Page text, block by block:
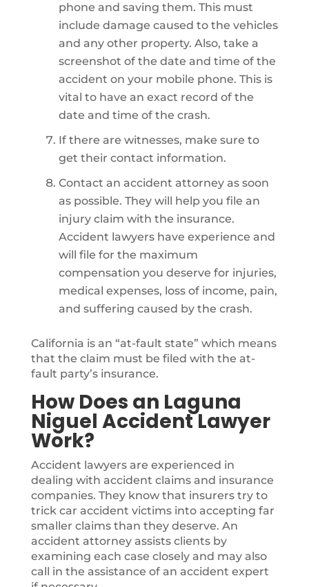
phone and saving them. This must
include damage caused to the vehicles
and any other property. Also, take a
screenshot of the date and time of the
accident on your mobile phone. This is
vital to have an exact record of the
date and time of the crash.
If there are witnesses, make sure to
get their contact information.
Contact an accident attorney as soon
as possible. They will help you file an
injury claim with the insurance.
Accident lawyers have experience and
will file for the maximum
compensation you deserve for injuries,
medical expenses, loss of income, pain,
and suffering caused by the crash.
California is an “at-fault state” which means
that the claim must be filed with the at-
fault party’s insurance.
How Does an Laguna
Niguel Accident Lawyer
Work?
Accident lawyers are experienced in
dealing with accident claims and insurance
companies. They know that insurers try to
trick car accident victims into accepting far
smaller claims than they deserve. An
accident attorney assists clients by
examining each case closely and may also
call in the assistance of an accident expert